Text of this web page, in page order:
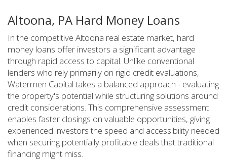
Altoona, PA Hard Money Loans
In the competitive Altoona real estate market, hard
money loans offer investors a significant advantage
through rapid access to capital. Unlike conventional
lenders who rely primarily on rigid credit evaluations,
Watermen Capital takes a balanced approach - evaluating
the property's potential while structuring solutions around
credit considerations. This comprehensive assessment
enables faster closings on valuable opportunities, giving
experienced investors the speed and accessibility needed
when securing potentially profitable deals that traditional
financing might miss.